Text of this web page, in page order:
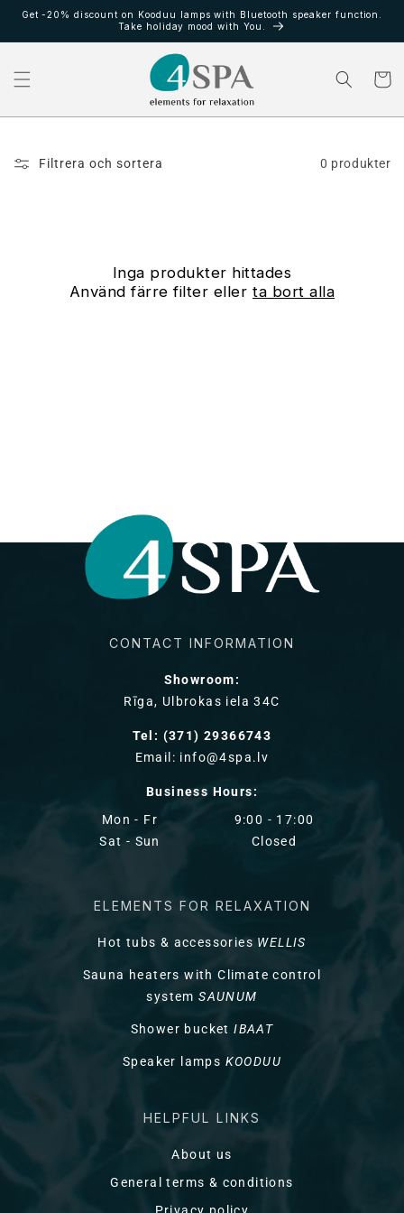
vidare
innehåll
Get -20% discount on Kooduu lamps with Bluetooth speaker function.
Take holiday mood with You.
Filtrera och sortera 0 produkter
Inga produkter hittades
Använd färre filter ellerta bort alla
CONTACT INFORMATION
Showroom:
Rīga, Ulbrokas iela 34C
Tel: (371) 29366743
Email: info@4spa.lv
Business Hours:
Mon - Fr
Sat - Sun
9:00 - 17:00
Closed
ELEMENTS FOR RELAXATION
Hot tubs & accessories WELLIS
Sauna heaters with Climate control
systemSAUNUM
Shower bucketIBAAT
Speaker lamps KOODUU
HELPFUL LINKS
About us
General terms & conditions